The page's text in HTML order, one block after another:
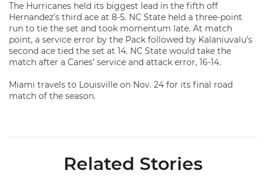
The Hurricanes held its biggest lead in the fifth off
Hernandez’s third ace at 8-5. NC State held a three-point
run to tie the set and took momentum late. At match
point, a service error by the Pack followed by Kalaniuvalu’s
second ace tied the set at 14. NC State would take the
match after a Canes’ service and attack error, 16-14.
Miami travels to Louisville on Nov. 24 for its final road
match of the season.
Related Stories